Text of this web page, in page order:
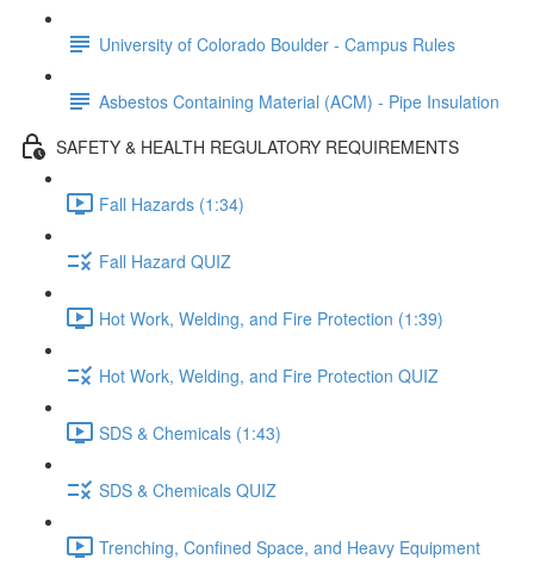
University of Colorado Boulder - Campus Rules
Asbestos Containing Material (ACM) - Pipe Insulation
SAFETY & HEALTH REGULATORY REQUIREMENTS
Fall Hazards (1:34)
Fall Hazard QUIZ
Hot Work, Welding, and Fire Protection (1:39)
Hot Work, Welding, and Fire Protection QUIZ
SDS & Chemicals (1:43)
SDS & Chemicals QUIZ
Trenching, Confined Space, and Heavy Equipment